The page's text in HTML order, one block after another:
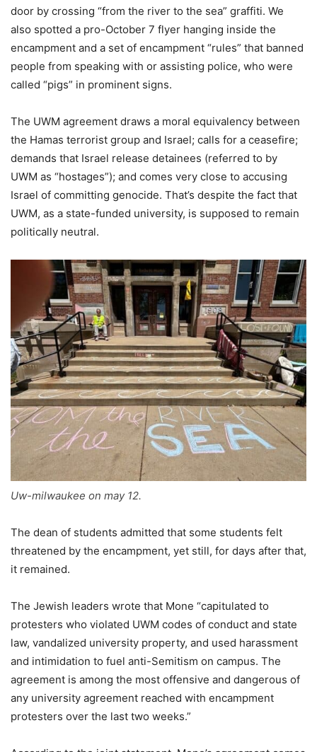
door by crossing “from the river to the sea” graffiti. We
also spotted a pro-October 7 flyer hanging inside the
encampment and a set of encampment “rules” that banned
people from speaking with or assisting police, who were
called “pigs” in prominent signs.
The UWM agreement draws a moral equivalency between
the Hamas terrorist group and Israel; calls for a ceasefire;
demands that Israel release detainees (referred to by
UWM as “hostages”); and comes very close to accusing
Israel of committing genocide. That’s despite the fact that
UWM, as a state-funded university, is supposed to remain
politically neutral.
Uw-milwaukee on may 12.
The dean of students admitted that some students felt
threatened by the encampment, yet still, for days after that,
it remained.
The Jewish leaders wrote that Mone “capitulated to
protesters who violated UWM codes of conduct and state
law, vandalized university property, and used harassment
and intimidation to fuel anti-Semitism on campus. The
agreement is among the most offensive and dangerous of
any university agreement reached with encampment
protesters over the last two weeks.”